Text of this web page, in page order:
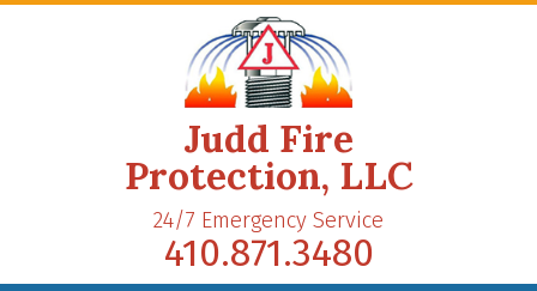
Judd Fire
Protection, LLC
24/7 Emergency Service
410.871.3480